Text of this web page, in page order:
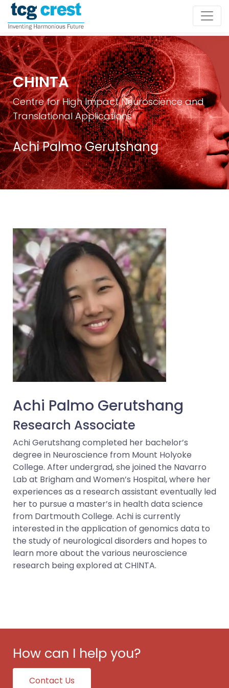
CHINTA
Centre for High Impact Neuroscience and
Translational Applications
Achi Palmo Gerutshang
Achi Palmo Gerutshang
Research Associate
Achi Gerutshang completed her bachelor’s
degree in Neuroscience from Mount Holyoke
College. After undergrad, she joined the Navarro
Lab at Brigham and Women’s Hospital, where her
experiences as a research assistant eventually led
her to pursue a master’s in health data science
from Dartmouth College. Achi is currently
interested in the application of genomics data to
the study of neurological disorders and hopes to
learn more about the various neuroscience
research being explored at CHINTA.
How can I help you?
Contact Us